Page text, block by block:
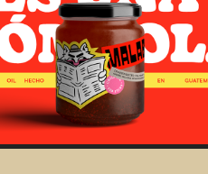
2025
Malabar